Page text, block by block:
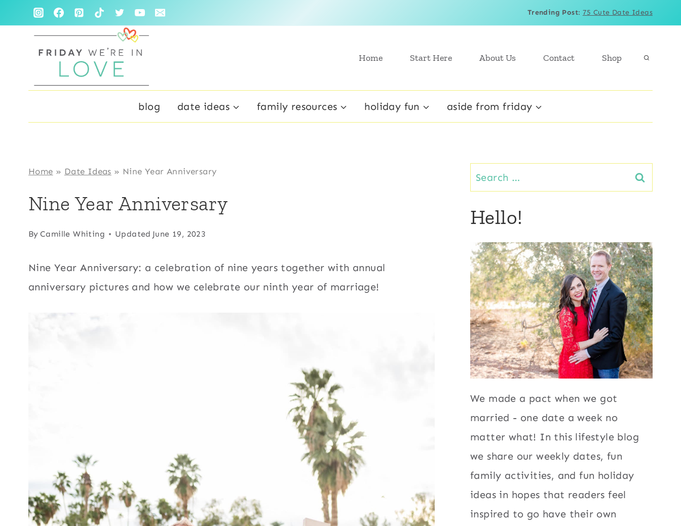
to
Trending Post: 75 Cute Date Ideas
Home Start Here About Us Contact Shop
blog date ideas family resources holiday fun aside from friday
Home » Date Ideas » Nine Year Anniversary
Nine Year Anniversary
By Camille Whiting Updated June 19, 2023
Nine Year Anniversary: a celebration of nine years together with annual
anniversary pictures and how we celebrate our ninth year of marriage!
Search
for:
Hello!
We made a pact when we got
married - one date a week no
matter what! In this lifestyle blog
we share our weekly dates, fun
family activities, and fun holiday
ideas in hopes that readers feel
inspired to go have their own